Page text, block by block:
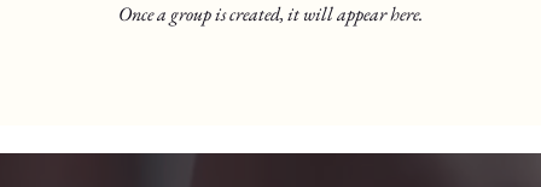
Once a group is created, it will appear here.